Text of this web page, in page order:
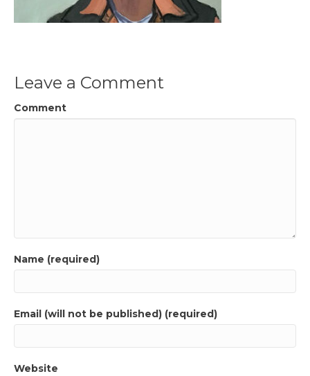
Leave a Comment
Comment
Name (required)
Email (will not be published) (required)
Website